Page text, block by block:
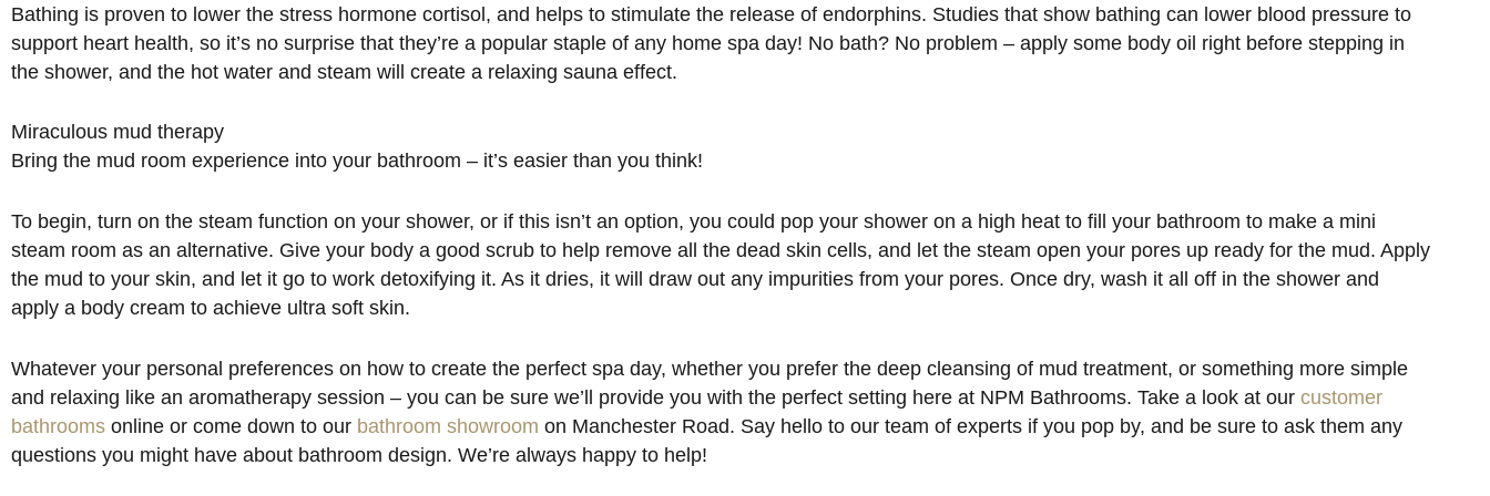
Bathing is proven to lower the stress hormone cortisol, and helps to stimulate the release of endorphins. Studies that show bathing can lower blood pressure to
support heart health, so it’s no surprise that they’re a popular staple of any home spa day! No bath? No problem – apply some body oil right before stepping in
the shower, and the hot water and steam will create a relaxing sauna effect.
Miraculous mud therapy
Bring the mud room experience into your bathroom – it’s easier than you think!
To begin, turn on the steam function on your shower, or if this isn’t an option, you could pop your shower on a high heat to fill your bathroom to make a mini
steam room as an alternative. Give your body a good scrub to help remove all the dead skin cells, and let the steam open your pores up ready for the mud. Apply
the mud to your skin, and let it go to work detoxifying it. As it dries, it will draw out any impurities from your pores. Once dry, wash it all off in the shower and
apply a body cream to achieve ultra soft skin.
Whatever your personal preferences on how to create the perfect spa day, whether you prefer the deep cleansing of mud treatment, or something more simple
and relaxing like an aromatherapy session – you can be sure we’ll provide you with the perfect setting here at NPM Bathrooms. Take a look at our customer
bathrooms online or come down to our bathroom showroom on Manchester Road. Say hello to our team of experts if you pop by, and be sure to ask them any
questions you might have about bathroom design. We’re always happy to help!